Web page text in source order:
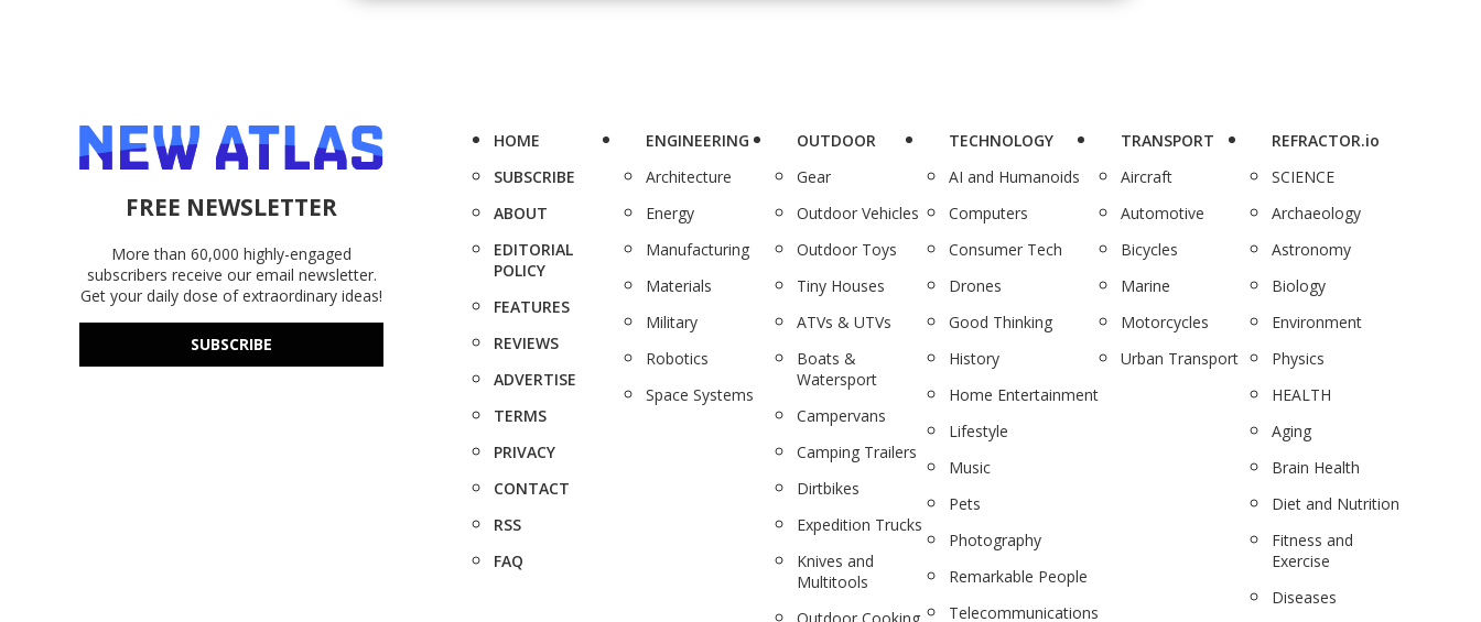
FREE NEWSLETTER
More than 60,000 highly-engaged
subscribers receive our email newsletter.
Get your daily dose of extraordinary ideas!
SUBSCRIBE
HOME
SUBSCRIBE
ABOUT
EDITORIAL
POLICY
FEATURES
REVIEWS
ADVERTISE
TERMS
PRIVACY
CONTACT
RSS
FAQ
ENGINEERING
Architecture
Energy
Manufacturing
Materials
Military
Robotics
Space Systems
OUTDOOR
Gear
Outdoor Vehicles
Outdoor Toys
Tiny Houses
ATVs & UTVs
Boats &
Watersport
Campervans
Camping Trailers
Dirtbikes
Expedition Trucks
Knives and
Multitools
TECHNOLOGY
AI and Humanoids
Computers
Consumer Tech
Drones
Good Thinking
History
Home Entertainment
Lifestyle
Music
Pets
Photography
Remarkable People
Telecommunications
TRANSPORT
Aircraft
Automotive
Bicycles
Marine
Motorcycles
Urban Transport
REFRACTOR.io
SCIENCE
Archaeology
Astronomy
Biology
Environment
Physics
HEALTH
Aging
Brain Health
Diet and Nutrition
Fitness and
Exercise
Diseases